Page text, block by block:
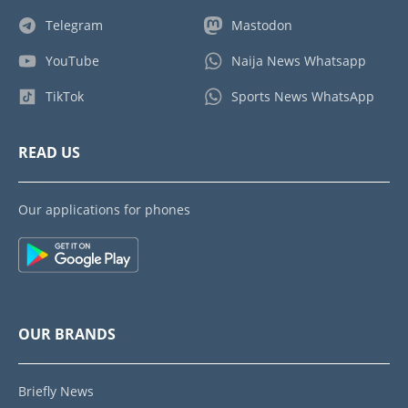
Telegram
YouTube
TikTok
Mastodon
Naija News Whatsapp
Sports News WhatsApp
READ US
Our applications for phones
OUR BRANDS
Briefly News